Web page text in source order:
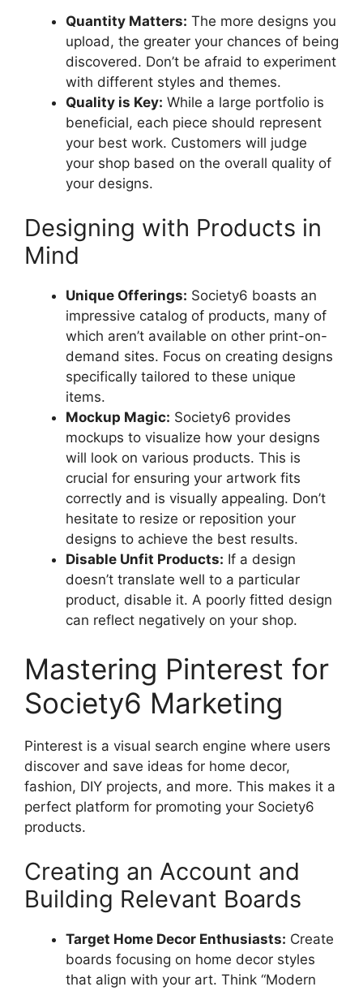
Quantity Matters: The more designs you
upload, the greater your chances of being
discovered. Don’t be afraid to experiment
with different styles and themes.
Quality is Key: While a large portfolio is
beneficial, each piece should represent
your best work. Customers will judge
your shop based on the overall quality of
your designs.
Designing with Products in
Mind
Unique Offerings: Society6 boasts an
impressive catalog of products, many of
which aren’t available on other print-on-
demand sites. Focus on creating designs
specifically tailored to these unique
items.
Mockup Magic: Society6 provides
mockups to visualize how your designs
will look on various products. This is
crucial for ensuring your artwork fits
correctly and is visually appealing. Don’t
hesitate to resize or reposition your
designs to achieve the best results.
Disable Unfit Products: If a design
doesn’t translate well to a particular
product, disable it. A poorly fitted design
can reflect negatively on your shop.
Mastering Pinterest for
Society6 Marketing
Pinterest is a visual search engine where users
discover and save ideas for home decor,
fashion, DIY projects, and more. This makes it a
perfect platform for promoting your Society6
products.
Creating an Account and
Building Relevant Boards
Target Home Decor Enthusiasts: Create
boards focusing on home decor styles
that align with your art. Think “Modern